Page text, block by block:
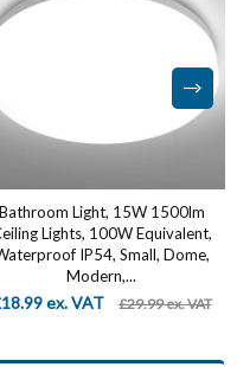
Bathroom Light, 15W 1500lm
Lights, 100W Equivalent,
IP54, Small, Dome,
Modern,...
ex. VAT £29.99 ex. VAT